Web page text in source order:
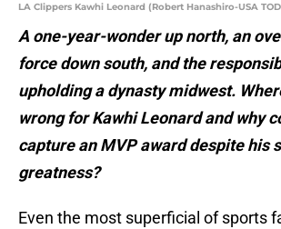
LA Clippers Kawhi Leonard (Robert Hanashiro-USA
A one-year-wonder up north, an
force down south, and the
upholding a dynasty midwest.
wrong for Kawhi Leonard and why
capture an MVP award despite his
greatness?
Even the most superficial of sports